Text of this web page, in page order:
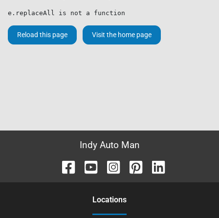
e.replaceAll is not a function
Reload this page Visit the home page
Indy Auto Man
Locations